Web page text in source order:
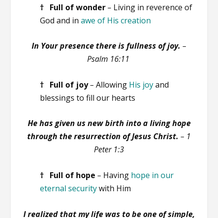
† Full ofwonder – Living in reverence of
God and inawe of His creation
In Your presence there is fullness of joy. –
Psalm 16:11
† Full of joy–Allowing His joyand
blessings to fill our hearts
He has given us new birth into a living hope
through the resurrection of Jesus Christ. – 1
Peter 1:3
† Full of hope – Having hope in our
eternal securitywith Him
I realized that my life was to be one of simple,